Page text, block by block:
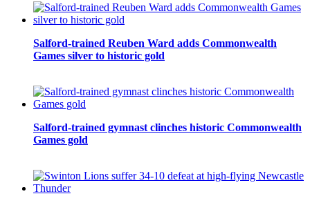
Salford-trained Reuben Ward adds Commonwealth
Games silver to historic gold
Salford-trained gymnast clinches historic Commonwealth
Games gold